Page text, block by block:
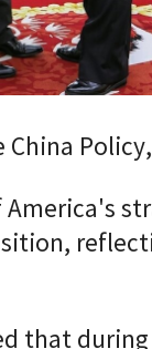
China
that